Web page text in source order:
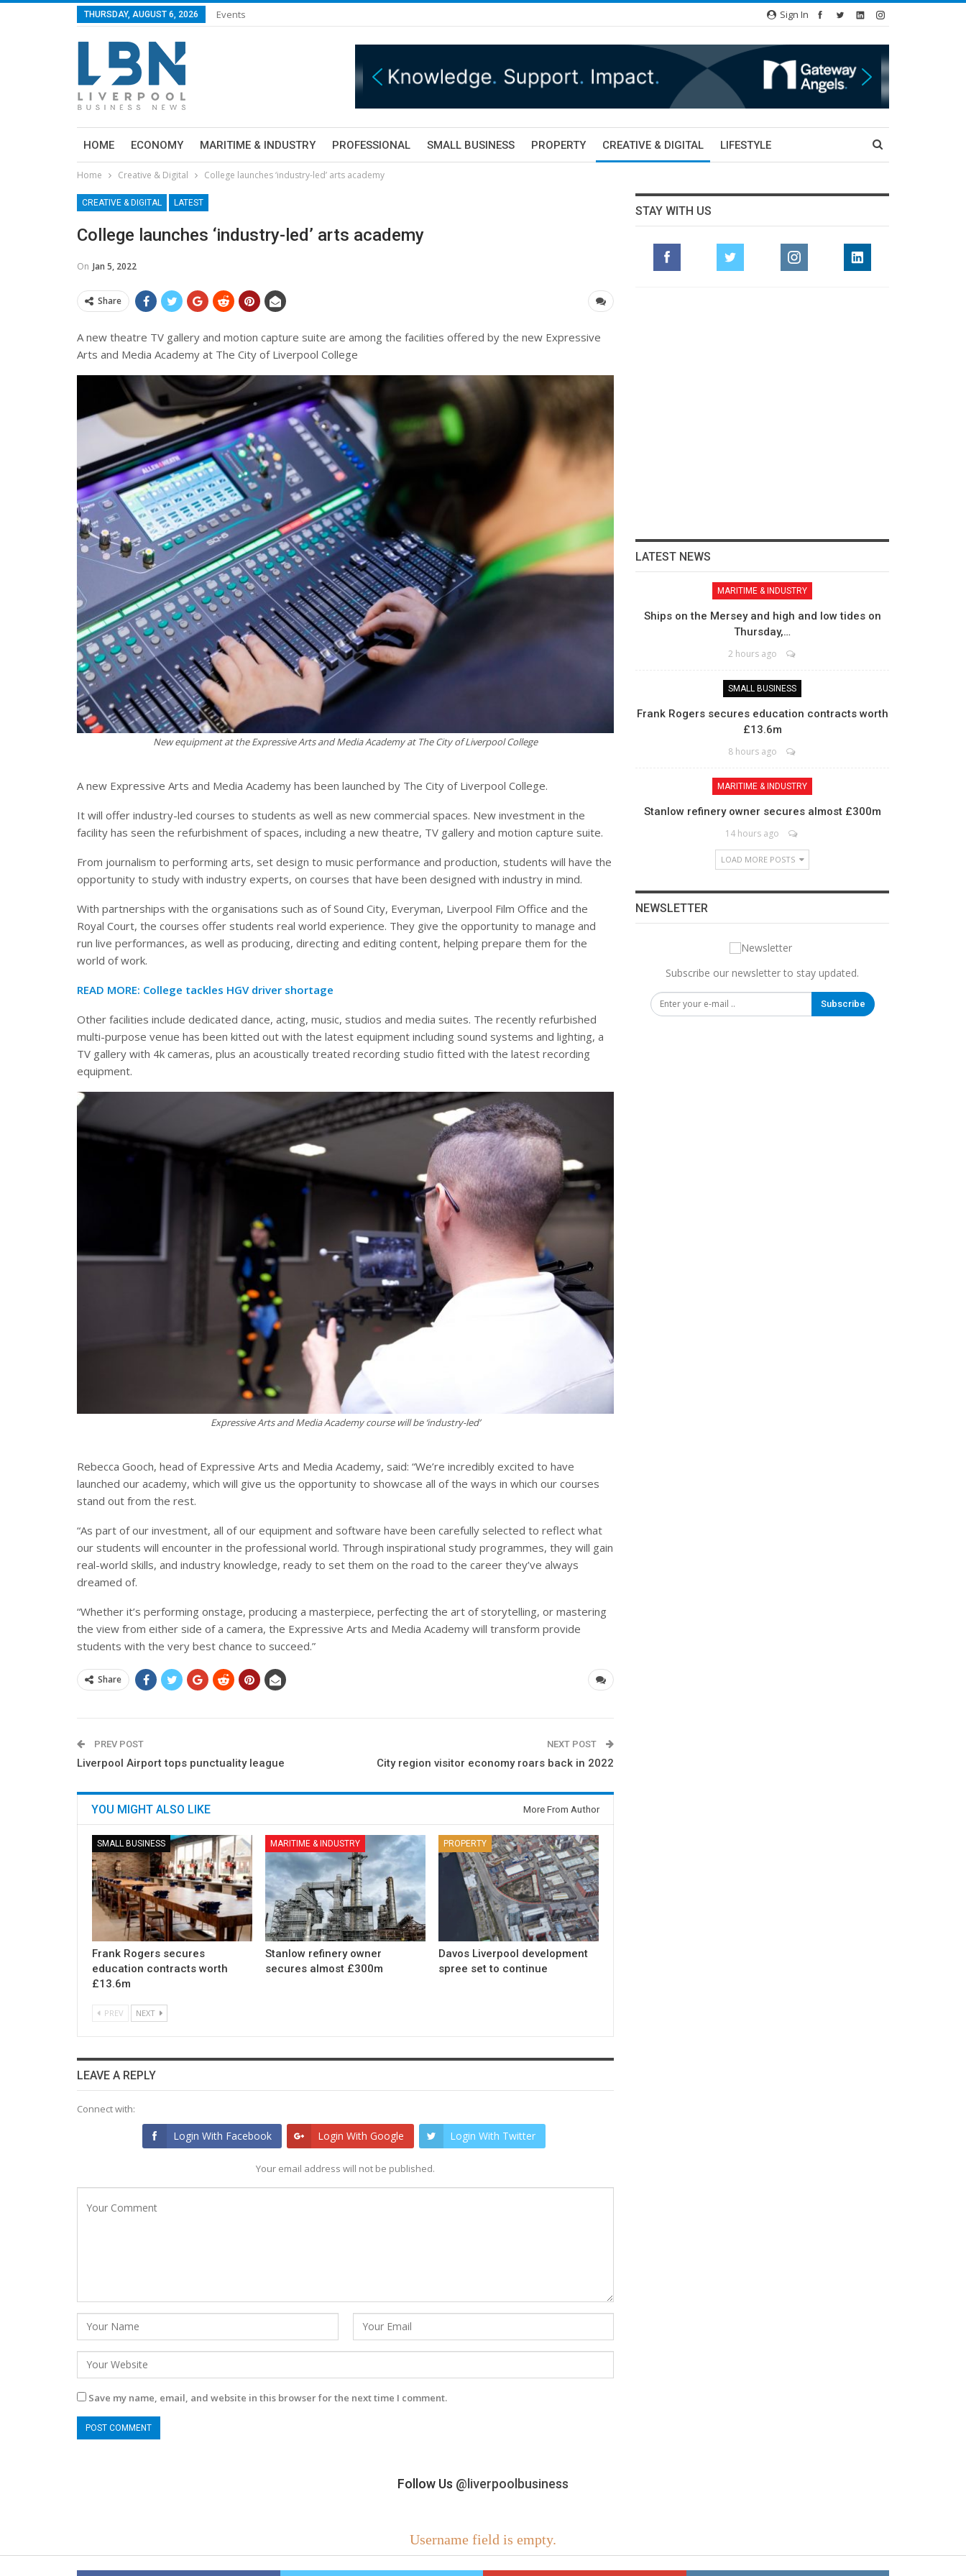
THURSDAY, AUGUST 6, 2026 Events Sign In
HOME ECONOMY MARITIME & INDUSTRY PROFESSIONAL SMALL BUSINESS PROPERTY CREATIVE & DIGITAL LIFESTYLE
Home Creative & Digital College launches ‘industry-led’ arts academy
CREATIVE & DIGITAL LATEST
College launches ‘industry-led’ arts academy
On Jan 5, 2022
Share
A new theatre TV gallery and motion capture suite are among the facilities offered by the new Expressive
Arts and Media Academy at The City of Liverpool College
New equipment at the Expressive Arts and Media Academy at The City of Liverpool College
A new Expressive Arts and Media Academy has been launched by The City of Liverpool College.
It will offer industry-led courses to students as well as new commercial spaces. New investment in the
facility has seen the refurbishment of spaces, including a new theatre, TV gallery and motion capture suite.
From journalism to performing arts, set design to music performance and production, students will have the
opportunity to study with industry experts, on courses that have been designed with industry in mind.
With partnerships with the organisations such as of Sound City, Everyman, Liverpool Film Office and the
Royal Court, the courses offer students real world experience. They give the opportunity to manage and
run live performances, as well as producing, directing and editing content, helping prepare them for the
world of work.
READ MORE: College tackles HGV driver shortage
Other facilities include dedicated dance, acting, music, studios and media suites. The recently refurbished
multi-purpose venue has been kitted out with the latest equipment including sound systems and lighting, a
TV gallery with 4k cameras, plus an acoustically treated recording studio fitted with the latest recording
equipment.
Expressive Arts and Media Academy course will be ‘industry-led’
Rebecca Gooch, head of Expressive Arts and Media Academy, said: “We’re incredibly excited to have
launched our academy, which will give us the opportunity to showcase all of the ways in which our courses
stand out from the rest.
“As part of our investment, all of our equipment and software have been carefully selected to reflect what
our students will encounter in the professional world. Through inspirational study programmes, they will gain
real-world skills, and industry knowledge, ready to set them on the road to the career they’ve always
dreamed of.
“Whether it’s performing onstage, producing a masterpiece, perfecting the art of storytelling, or mastering
the view from either side of a camera, the Expressive Arts and Media Academy will transform provide
students with the very best chance to succeed.”
Share
PREV POST
Liverpool Airport tops punctuality league
NEXT POST
City region visitor economy roars back in 2022
YOU MIGHT ALSO LIKE More From Author
SMALL BUSINESS
Frank Rogers secures
education contracts worth
£13.6m
MARITIME & INDUSTRY
Stanlow refinery owner
secures almost £300m
PROPERTY
Davos Liverpool development
spree set to continue
PREV NEXT
LEAVE A REPLY
Connect with:
Login With Facebook Login With Google Login With Twitter
Your email address will not be published.
Save my name, email, and website in this browser for the next time I comment.
STAY WITH US
LATEST NEWS
MARITIME & INDUSTRY
Ships on the Mersey and high and low tides on
Thursday,…
2 hours ago
SMALL BUSINESS
Frank Rogers secures education contracts worth
£13.6m
8 hours ago
MARITIME & INDUSTRY
Stanlow refinery owner secures almost £300m
14 hours ago
LOAD MORE POSTS
NEWSLETTER
Subscribe our newsletter to stay updated.
Subscribe
Follow Us @liverpoolbusiness
Username field is empty.